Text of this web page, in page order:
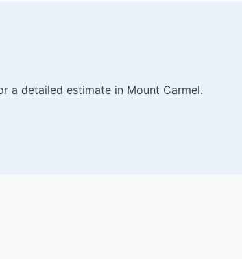
a detailed estimate in Mount Carmel.